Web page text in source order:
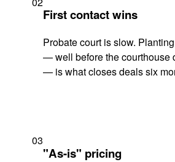
First contact wins
Probate court is slow.
— well before the courthouse
— is what closes deals six
03
"As-is" pricing